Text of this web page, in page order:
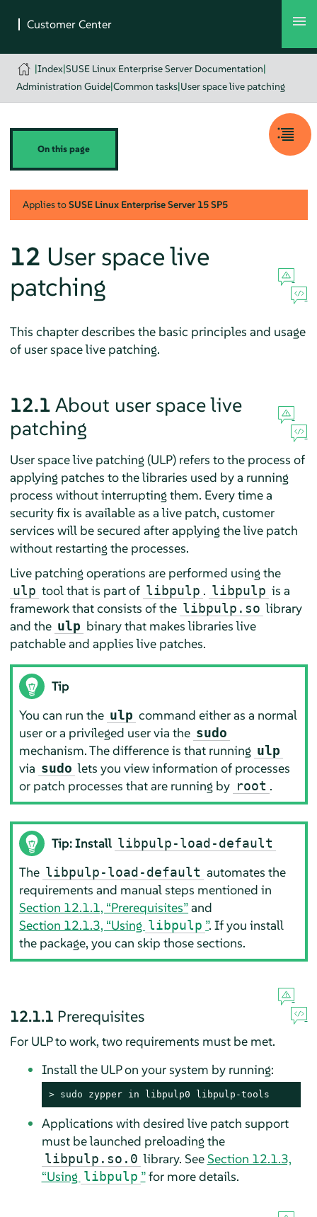
|Index|SUSE Linux Enterprise Server Documentation|
Administration Guide|Common tasks|User space live patching
On this page
Applies toSUSE Linux Enterprise Server 15 SP5
12 User space live
patching
This chapter describes the basic principles and usage
of user space live patching.
12.1 About user space live
patching
User space live patching (ULP) refers to the process of
applying patches to the libraries used by a running
process without interrupting them. Every time a
security fix is available as a live patch, customer
services will be secured after applying the live patch
without restarting the processes.
Live patching operations are performed using the
ulp tool that is part of libpulp . libpulp is a
framework that consists of the libpulp.so library
and the ulp binary that makes libraries live
patchable and applies live patches.
Tip
You can run the ulp command either as a normal
user or a privileged user via the sudo
mechanism. The difference is that running ulp
via sudo lets you view information of processes
or patch processes that are running by root .
Tip: Install libpulp-load-default
The libpulp-load-default automates the
requirements and manual steps mentioned in
Section 12.1.1, “Prerequisites”and
Section 12.1.3, “Using libpulp ”. If you install
the package, you can skip those sections.
12.1.1 Prerequisites
For ULP to work, two requirements must be met.
Install the ULP on your system by running:
> sudo zypper in libpulp0 libpulp-tools
Applications with desired live patch support
must be launched preloading the
libpulp.so.0 library. SeeSection 12.1.3,
“Using libpulp ”for more details.